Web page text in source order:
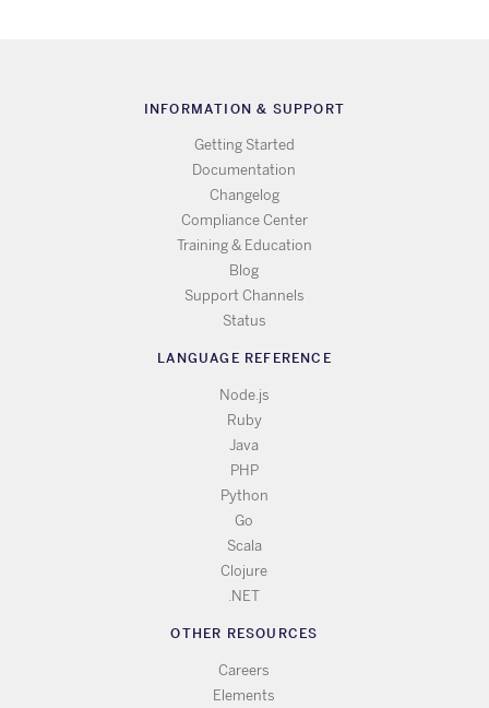
INFORMATION & SUPPORT
Getting Started
Documentation
Changelog
Compliance Center
Training & Education
Blog
Support Channels
Status
LANGUAGE REFERENCE
Node.js
Ruby
Java
PHP
Python
Go
Scala
Clojure
.NET
OTHER RESOURCES
Careers
Elements